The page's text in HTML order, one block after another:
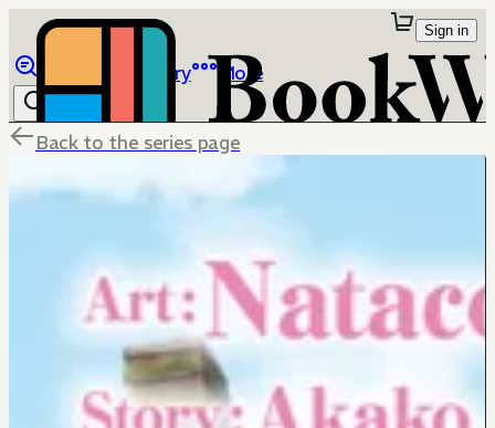
Library More
Sign in
Back to the series page